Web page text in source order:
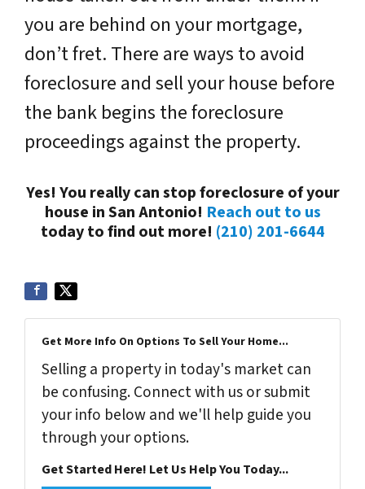
you are behind on your mortgage,
don’t fret. There are ways to avoid
foreclosure and sell your house before
the bank begins the foreclosure
proceedings against the property.
Yes! You really can stop foreclosure of your
house in San Antonio! Reach out to us
today to find out more! (210) 201-6644
Get More Info On Options To Sell Your Home...
Selling a property in today's market can
be confusing. Connect with us or submit
your info below and we'll help guide you
through your options.
Get Started Here! Let Us Help You Today...